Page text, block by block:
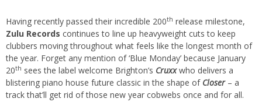
Having recently passed their incredible 200th release milestone,
Zulu Records continues to line up heavyweight cuts to keep
clubbers moving throughout what feels like the longest month of
the year. Forget any mention of ‘Blue Monday’ because January
20th sees the label welcome Brighton’s Cruxxwho delivers a
blistering piano house future classic in the shape of Closer– a
track that’ll get rid of those new year cobwebs once and for all.